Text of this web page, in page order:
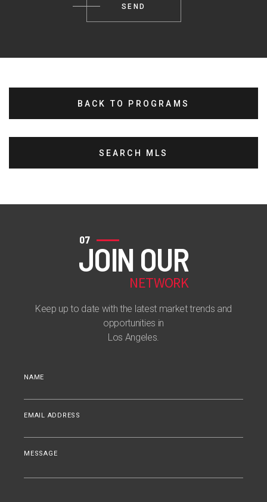
BACK TO PROGRAMS
SEARCH MLS
07
JOIN OUR
NETWORK
Keep up to date with the latest market trends and
opportunities in
Los Angeles.
NAME
EMAIL ADDRESS
MESSAGE